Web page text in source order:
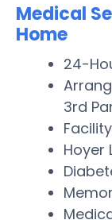
Medical
Home
24-
3rd
Hoyer